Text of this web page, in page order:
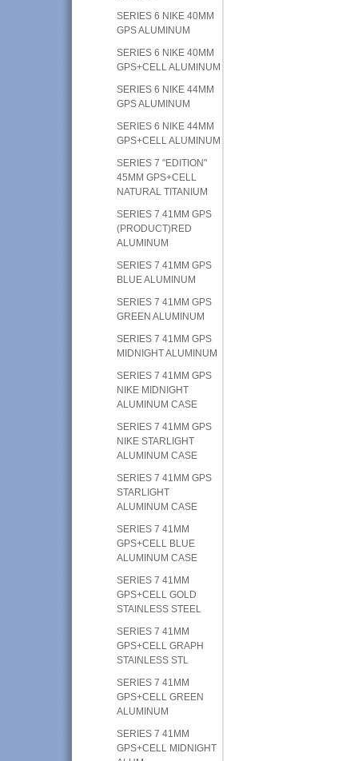
SERIES 6 NIKE 40MM
GPS ALUMINUM
SERIES 6 NIKE 40MM
GPS+CELL ALUMINUM
SERIES 6 NIKE 44MM
GPS ALUMINUM
SERIES 6 NIKE 44MM
GPS+CELL ALUMINUM
SERIES 7 "EDITION"
45MM GPS+CELL
NATURAL TITANIUM
SERIES 7 41MM GPS
(PRODUCT)RED
ALUMINUM
SERIES 7 41MM GPS
BLUE ALUMINUM
SERIES 7 41MM GPS
GREEN ALUMINUM
SERIES 7 41MM GPS
MIDNIGHT ALUMINUM
SERIES 7 41MM GPS
NIKE MIDNIGHT
ALUMINUM CASE
SERIES 7 41MM GPS
NIKE STARLIGHT
ALUMINUM CASE
SERIES 7 41MM GPS
STARLIGHT
ALUMINUM CASE
SERIES 7 41MM
GPS+CELL BLUE
ALUMINUM CASE
SERIES 7 41MM
GPS+CELL GOLD
STAINLESS STEEL
SERIES 7 41MM
GPS+CELL GRAPH
STAINLESS STL
SERIES 7 41MM
GPS+CELL GREEN
ALUMINUM
SERIES 7 41MM
GPS+CELL MIDNIGHT